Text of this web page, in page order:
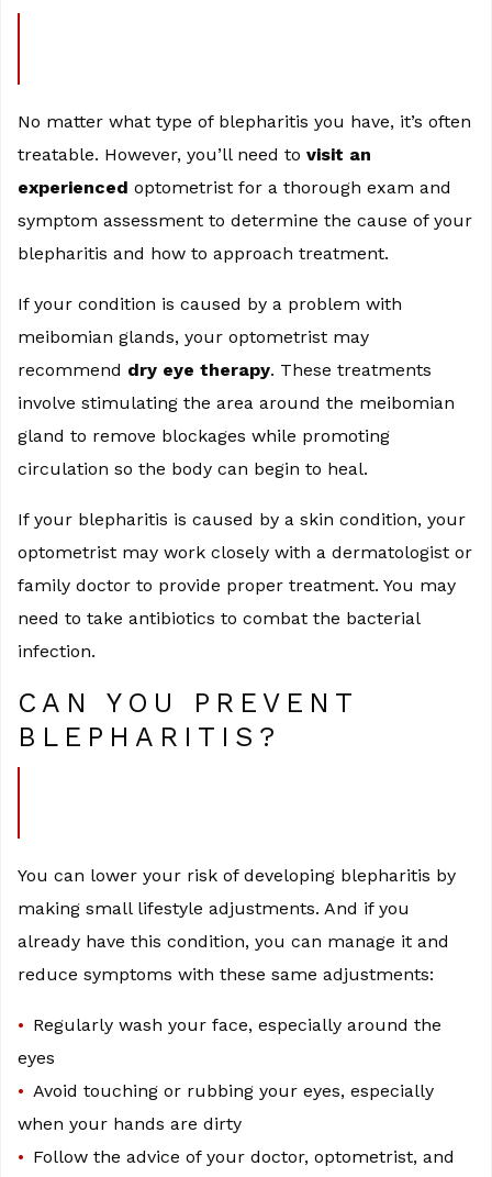
No matter what type of blepharitis you have, it’s often
treatable. However, you’ll need to visit an
experienced optometrist for a thorough exam and
symptom assessment to determine the cause of your
blepharitis and how to approach treatment.
If your condition is caused by a problem with
meibomian glands, your optometrist may
recommend dry eye therapy. These treatments
involve stimulating the area around the meibomian
gland to remove blockages while promoting
circulation so the body can begin to heal.
If your blepharitis is caused by a skin condition, your
optometrist may work closely with a dermatologist or
family doctor to provide proper treatment. You may
need to take antibiotics to combat the bacterial
infection.
CAN YOU PREVENT
BLEPHARITIS?
You can lower your risk of developing blepharitis by
making small lifestyle adjustments. And if you
already have this condition, you can manage it and
reduce symptoms with these same adjustments:
Regularly wash your face, especially around the
eyes
Avoid touching or rubbing your eyes, especially
when your hands are dirty
Follow the advice of your doctor, optometrist, and